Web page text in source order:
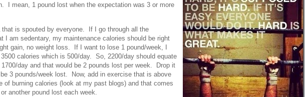
I mean, 1 pound lost when the expectation was 3 or more
that is spouted by everyone. If I go through all the
I am sedentary, my maintenance calories should be right
gain, no weight loss. If I want to lose 1 pound/week, I
calories which is 500/day. So, 2200/day should equate
day and that would be 2 pounds lost per week. Drop it
3 pounds/week lost. Now, add in exercise that is above
of burning calories (look at my past blogs) and that comes
another pound lost each week.